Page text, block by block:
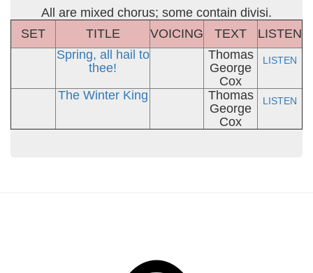
All are mixed chorus; some contain divisi.
SET
TITLE VOICING TEXT
LISTEN
Spring, all hail to
thee!
Thomas
George
Cox
LISTEN
The Winter King
Thomas
George
Cox
LISTEN